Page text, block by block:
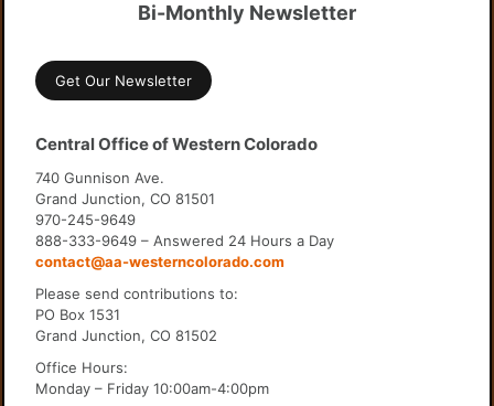
Bi-Monthly Newsletter
Get Our Newsletter
Central Office of Western Colorado
740 Gunnison Ave.
Grand Junction, CO 81501
970-245-9649
888-333-9649 – Answered 24 Hours a Day
contact@aa-westerncolorado.com
Please send contributions to:
PO Box 1531
Grand Junction, CO 81502
Office Hours:
Monday – Friday 10:00am-4:00pm